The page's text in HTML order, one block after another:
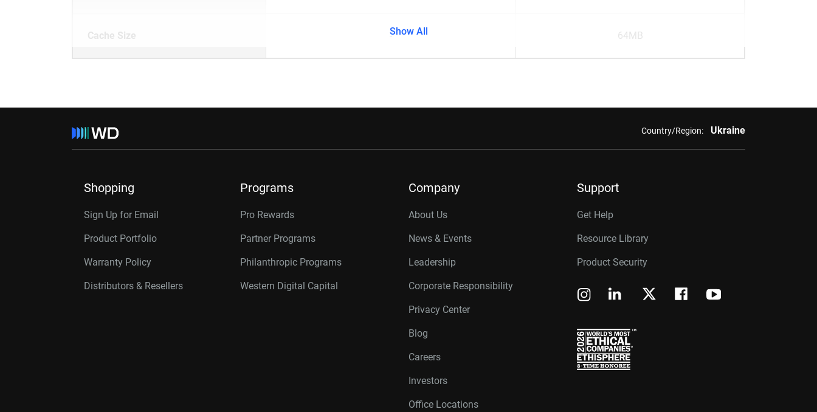
Cache Size - 64MB
Show All
Country/Region: Ukraine
Shopping
Sign Up for Email
Product Portfolio
Warranty Policy
Distributors & Resellers
Programs
Pro Rewards
Partner Programs
Philanthropic Programs
Western Digital Capital
Company
About Us
News & Events
Leadership
Corporate Responsibility
Privacy Center
Blog
Careers
Investors
Office Locations
Support
Get Help
Resource Library
Product Security